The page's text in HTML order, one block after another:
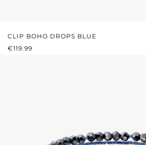
CLIP BOHO DROPS BLUE
REGULAR PRICE:
€119.99